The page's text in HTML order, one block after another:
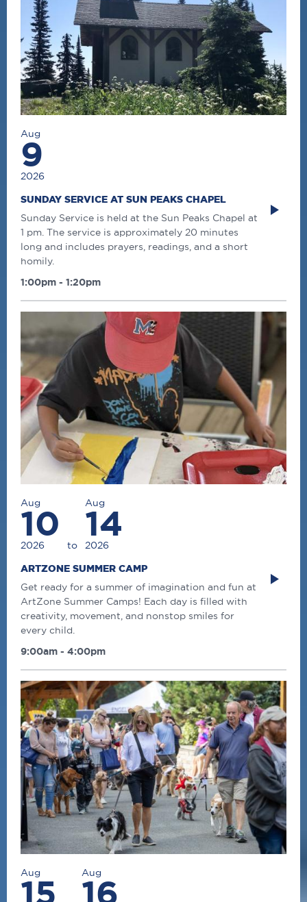
Aug
9
2026
SUNDAY SERVICE AT SUN PEAKS CHAPEL
Sunday Service is held at the Sun Peaks Chapel at
1 pm. The service is approximately 20 minutes
long and includes prayers, readings, and a short
homily.
1:00pm - 1:20pm
Aug
10
2026 to
Aug
14
2026
ARTZONE SUMMER CAMP
Get ready for a summer of imagination and fun at
ArtZone Summer Camps! Each day is filled with
creativity, movement, and nonstop smiles for
every child.
9:00am - 4:00pm
Aug
15
Aug
16